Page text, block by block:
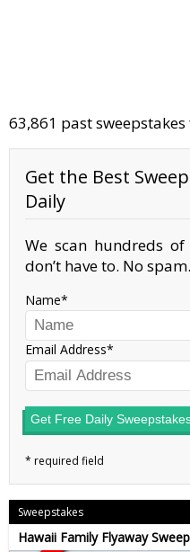
63,861 past
Get the Best
Daily
We scan hundreds
don’t have to. No
Name
Email Address
Get Free Daily
Sweepstakes
Hawaii Family Flyaway